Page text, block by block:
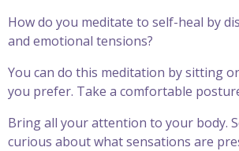
How do you meditate to self-heal by
and emotional tensions?
You can do this meditation by sitting
you prefer. Take a comfortable
Bring all your attention to your body.
curious about what sensations are